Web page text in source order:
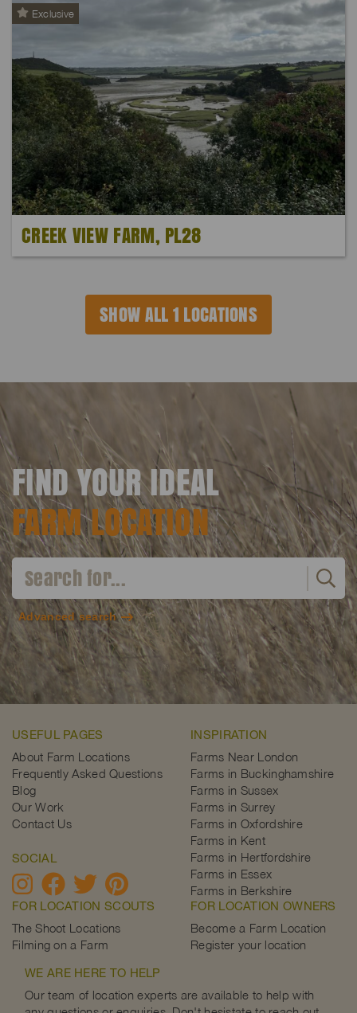
Exclusive
CREEK VIEW FARM, PL28
SHOW ALL 1 LOCATIONS
FIND YOUR IDEAL
FARM LOCATION
Advanced search
USEFUL PAGES
About Farm Locations
Frequently Asked Questions
Blog
Our Work
Contact Us
SOCIAL
INSPIRATION
Farms Near London
Farms in Buckinghamshire
Farms in Sussex
Farms in Surrey
Farms in Oxfordshire
Farms in Kent
Farms in Hertfordshire
Farms in Essex
Farms in Berkshire
FOR LOCATION SCOUTS
The Shoot Locations
Filming on a Farm
FOR LOCATION OWNERS
Become a Farm Location
Register your location
WE ARE HERE TO HELP
Our team of location experts are available to help with